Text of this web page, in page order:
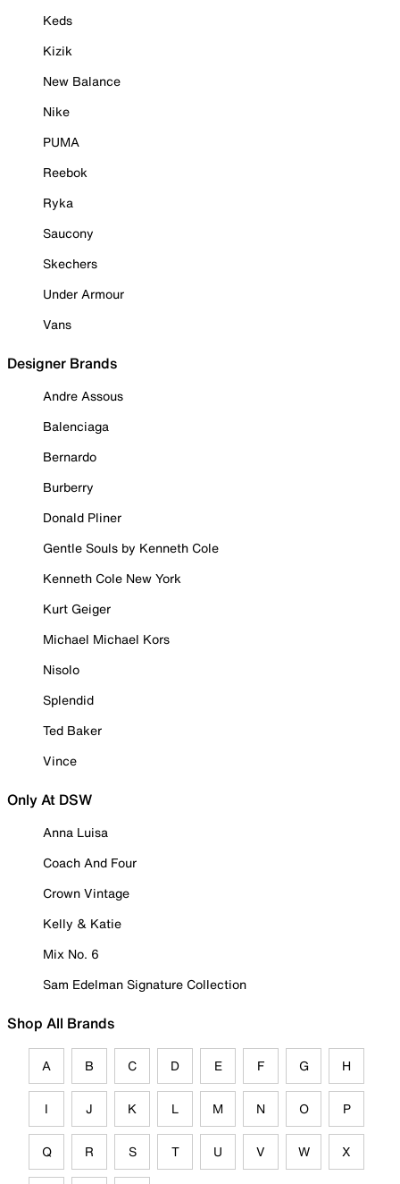
Keds
Kizik
New Balance
Nike
PUMA
Reebok
Ryka
Saucony
Skechers
Under Armour
Vans
Designer Brands
Andre Assous
Balenciaga
Bernardo
Burberry
Donald Pliner
Gentle Souls by Kenneth Cole
Kenneth Cole New York
Kurt Geiger
Michael Michael Kors
Nisolo
Splendid
Ted Baker
Vince
Only At DSW
Anna Luisa
Coach And Four
Crown Vintage
Kelly & Katie
Mix No. 6
Sam Edelman Signature Collection
Shop All Brands
A B C D E F G H
I J K L M N O P
Q R S T U V W X